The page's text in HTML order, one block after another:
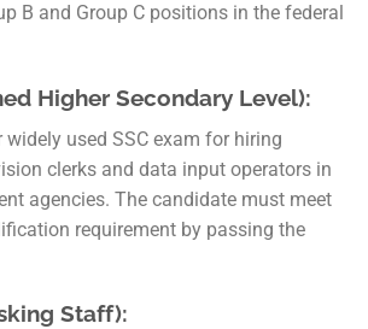
B and Group C positions in the federal
Higher Secondary Level):
used SSC exam for hiring
clerks and data input operators in
agencies. The candidate must meet
requirement by passing the
Staff):